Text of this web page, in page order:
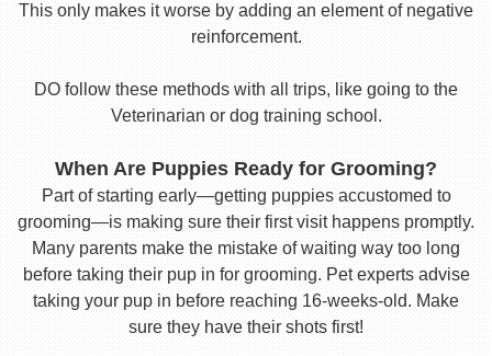
This only makes it worse by adding an element of negative
reinforcement.
DO follow these methods with all trips, like going to the
Veterinarian or dog training school.
When Are Puppies Ready for Grooming?
Part of starting early—getting puppies accustomed to
grooming—is making sure their first visit happens promptly.
Many parents make the mistake of waiting way too long
before taking their pup in for grooming. Pet experts advise
taking your pup in before reaching 16-weeks-old. Make
sure they have their shots first!